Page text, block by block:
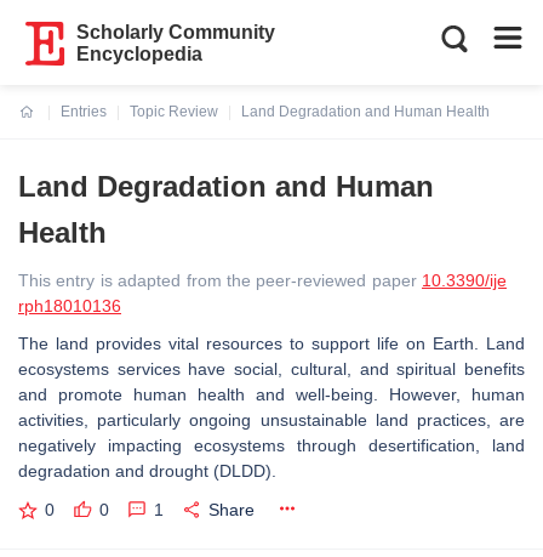
Scholarly Community
Encyclopedia
Entries
Topic Review
Land Degradation and Human Health
Land Degradation and Human
Health
This entry is adapted from the peer-reviewed paper 10.3390/ije
rph18010136
The land provides vital resources to support life on Earth. Land
ecosystems services have social, cultural, and spiritual benefits
and promote human health and well-being. However, human
activities, particularly ongoing unsustainable land practices, are
negatively impacting ecosystems through desertification, land
degradation and drought (DLDD).
0 0 1 Share